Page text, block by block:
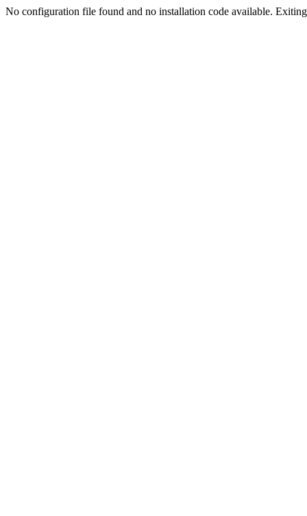
No configuration file found and no installation code available.